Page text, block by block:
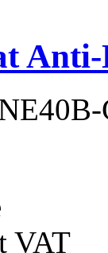
VAT